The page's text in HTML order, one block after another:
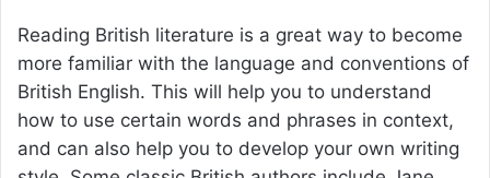
Reading British literature is a great way to become
more familiar with the language and conventions of
British English. This will help you to understand
how to use certain words and phrases in context,
and can also help you to develop your own writing